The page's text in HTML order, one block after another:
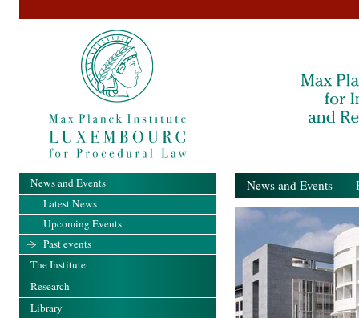
News and Events -
News and Events
Latest News
Upcoming Events
Past events
The Institute
Research
Library